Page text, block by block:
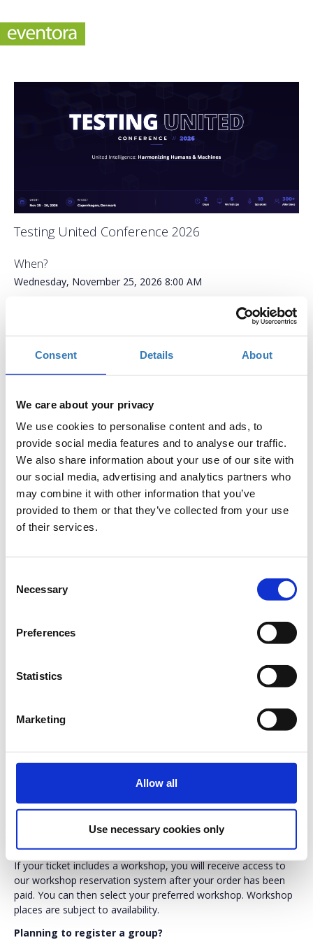
Consent Details About
We care about your privacy
We use cookies to personalise content and ads, to
provide social media features and to analyse our traffic.
We also share information about your use of our site with
our social media, advertising and analytics partners who
may combine it with other information that you’ve
provided to them or that they’ve collected from your use
of their services.
Selection
Necessary
Preferences
Statistics
Marketing
Allow all
Use necessary cookies only
Testing United Conference 2026
When?
Wednesday, November 25, 2026 8:00 AM
D15, København
Conference and Workshop Ticket with
Networking event
Workshop Ticket with or without Networking
event
VAT not incl.
Testing United 2026 brings together software testing,
quality engineering and AI professionals for two days
networking in Copenhagen.
Need help choosing the right ticket?
Compare all ticket types, workshop options and inclusions
here:
https://www.testingunited.com/tickets_and_discounts/
Workshop selection
If your ticket includes a workshop, you will receive access to
our workshop reservation system after your order has been
paid. You can then select your preferred workshop. Workshop
places are subject to availability.
Planning to register a group?